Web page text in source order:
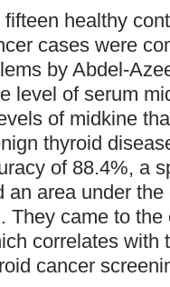
healthy
cases were
by Abdel-
level of serum
of midkine
thyroid
of 88.4%, a
area under
They came to
correlates with
cancer